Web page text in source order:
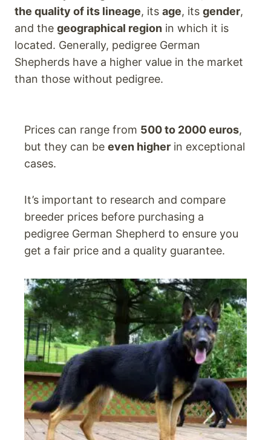
the quality of its lineage, its age, its gender,
and the geographical region in which it is
located. Generally, pedigree German
Shepherds have a higher value in the market
than those without pedigree.
Prices can range from 500 to 2000 euros,
but they can be even higher in exceptional
cases.
It’s important to research and compare
breeder prices before purchasing a
pedigree German Shepherd to ensure you
get a fair price and a quality guarantee.